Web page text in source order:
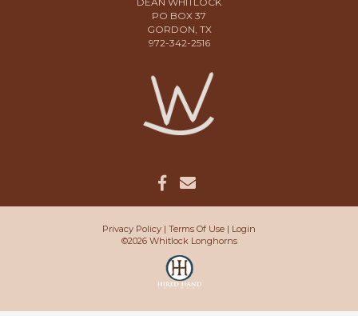
PO BOX 37
GORDON, TX
972-342-2516
Privacy Policy Terms Of Use
Login
©2026 Whitlock Longhorns